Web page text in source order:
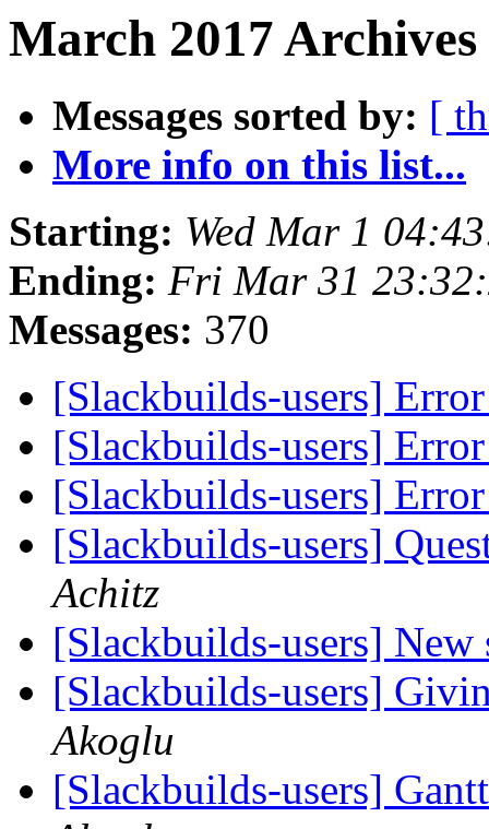
March 2017
Messages sorted by: [
More info on this list...
Starting: Wed Mar 1
Ending: Fri Mar 31
Messages: 370
[Slackbuilds-users]
[Slackbuilds-users]
[Slackbuilds-users]
[Slackbuilds-users]
Achitz
[Slackbuilds-users]
[Slackbuilds-users]
Akoglu
[Slackbuilds-users]